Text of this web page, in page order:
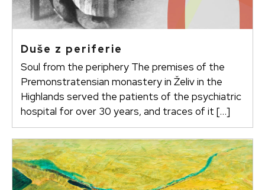
Duše z periferie
Soul from the periphery The premises of the
Premonstratensian monastery in Želiv in the
Highlands served the patients of the psychiatric
hospital for over 30 years, and traces of it […]